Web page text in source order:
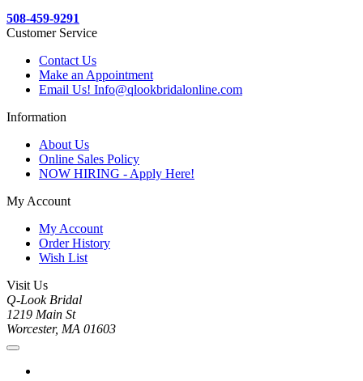
508-459-9291
Customer Service
Contact Us
Make an Appointment
Email Us! Info@qlookbridalonline.com
Information
About Us
Online Sales Policy
NOW HIRING - Apply Here!
My Account
My Account
Order History
Wish List
Visit Us
Q-Look Bridal
1219 Main St
Worcester, MA 01603